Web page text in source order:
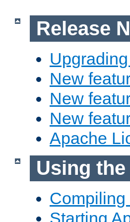
Release
New
New
New
Apache
Using
Starting